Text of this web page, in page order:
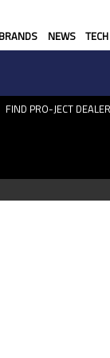
NEWS
FIND PRO-JECT